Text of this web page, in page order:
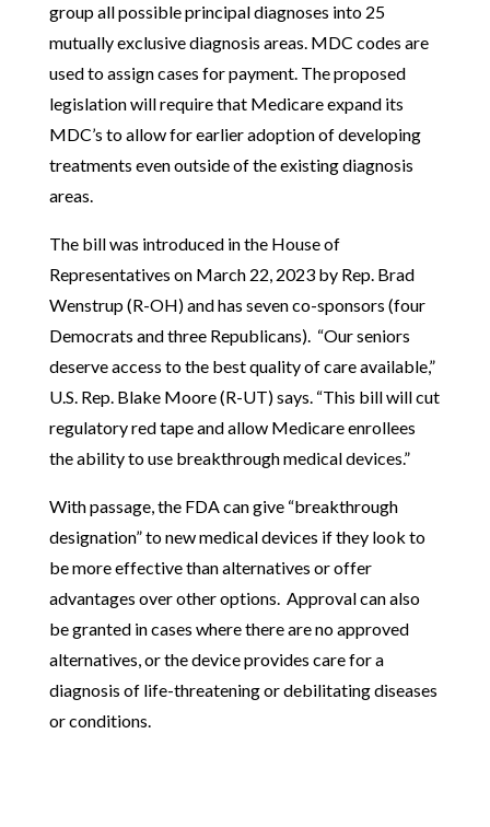
group all possible principal diagnoses into 25
mutually exclusive diagnosis areas. MDC codes are
used to assign cases for payment. The proposed
legislation will require that Medicare expand its
MDC’s to allow for earlier adoption of developing
treatments even outside of the existing diagnosis
areas.
The bill was introduced in the House of
Representatives on March 22, 2023 by Rep. Brad
Wenstrup (R-OH) and has seven co-sponsors (four
Democrats and three Republicans). “Our seniors
deserve access to the best quality of care available,”
U.S. Rep. Blake Moore (R-UT) says. “This bill will cut
regulatory red tape and allow Medicare enrollees
the ability to use breakthrough medical devices.”
With passage, the FDA can give “breakthrough
designation” to new medical devices if they look to
be more effective than alternatives or offer
advantages over other options. Approval can also
be granted in cases where there are no approved
alternatives, or the device provides care for a
diagnosis of life-threatening or debilitating diseases
or conditions.